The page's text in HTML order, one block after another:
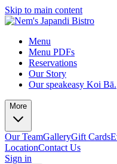
Skip to main content
Menu
Menu PDFs
Reservations
Our Story
Our speakeasy Koi Bā.
More
Our TeamGalleryGift Cards
LocationContact Us
Sign in